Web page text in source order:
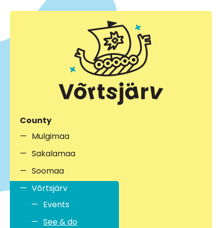
County
Mulgimaa
Sakalamaa
Soomaa
Võrtsjärv
Events
See & do